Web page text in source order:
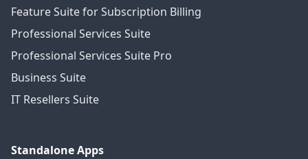
Feature Suite for Subscription Billing
Professional Services Suite
Professional Services Suite Pro
Business Suite
IT Resellers Suite
Standalone Apps